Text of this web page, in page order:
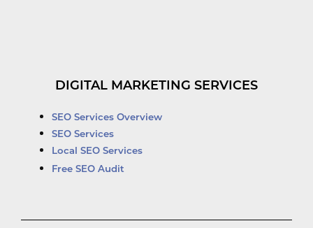
DIGITAL MARKETING SERVICES
SEO Services Overview
SEO Services
Local SEO Services
Free SEO Audit